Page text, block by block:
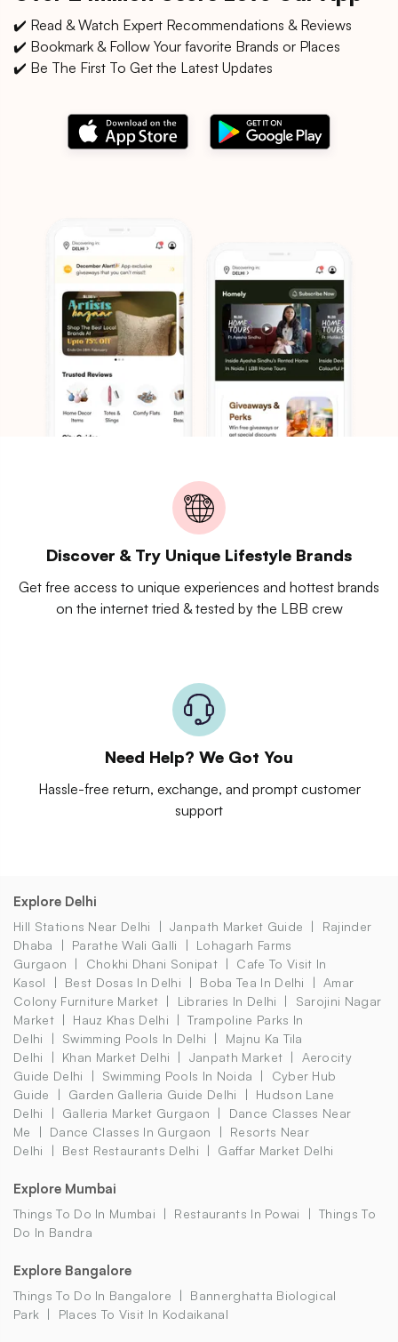
✔️ Read & Watch Expert Recommendations & Reviews
✔️ Bookmark & Follow Your favorite Brands or Places
✔️ Be The First To Get the Latest Updates
Discover & Try Unique Lifestyle Brands
Get free access to unique experiences and hottest brands
on the internet tried & tested by the LBB crew
Need Help? We Got You
Hassle-free return, exchange, and prompt customer
support
Explore Delhi
Hill Stations Near Delhi Janpath Market Guide
Rajinder
Dhaba
Parathe Wali Galli
Lohagarh Farms
Gurgaon
Chokhi Dhani Sonipat
Cafe To Visit In
Kasol
Best Dosas In Delhi Boba Tea In Delhi
Amar
Colony Furniture Market
Libraries In Delhi
Sarojini Nagar
Market
Hauz Khas Delhi
Trampoline Parks In
Delhi
Swimming Pools In Delhi
Majnu Ka Tila
Delhi
Khan Market Delhi Janpath Market
Aerocity
Guide Delhi
Swimming Pools In Noida
Cyber Hub
Guide
Garden Galleria Guide Delhi
Hudson Lane
Delhi
Galleria Market Gurgaon
Dance Classes Near
Me
Dance Classes In Gurgaon
Resorts Near
Delhi
Best Restaurants Delhi Gaffar Market Delhi
Explore Mumbai
Things To Do In Mumbai Restaurants In Powai
Things To
Do In Bandra
Explore Bangalore
Things To Do In Bangalore
Bannerghatta Biological
Park
Places To Visit In Kodaikanal